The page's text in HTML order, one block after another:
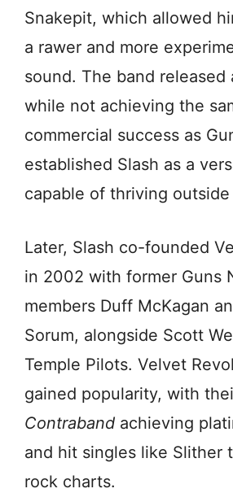
Snakepit, which allowed
a rawer and more
sound. The band released
while not achieving the
commercial success as
established Slash as a
capable of thriving outside
Later, Slash co-founded
in 2002 with former Guns
members Duff McKagan
Sorum, alongside Scott
Temple Pilots. Velvet
gained popularity, with
Contraband achieving
and hit singles like Slither
rock charts.